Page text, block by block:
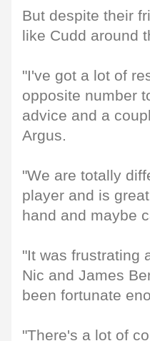
But despite their
like Cudd around
"I've got a lot of
opposite number
advice and a
Argus.
"We are totally
player and is
hand and maybe
"It was frustrating
Nic and James
been fortunate
"There's a lot of